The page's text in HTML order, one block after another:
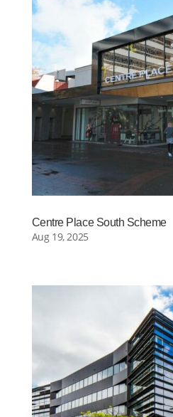
Centre Place South Scheme
Aug 19, 2025